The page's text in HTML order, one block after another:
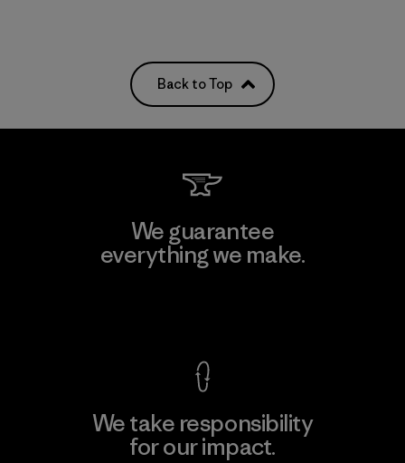
Back to Top
We guarantee
everything we make.
We take responsibility
for our impact.